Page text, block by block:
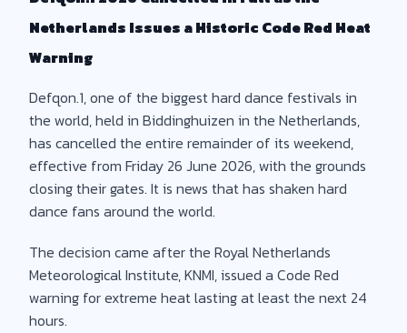
Netherlands Issues a Historic Code Red Heat
Warning
Defqon.1, one of the biggest hard dance festivals in
the world, held in Biddinghuizen in the Netherlands,
has cancelled the entire remainder of its weekend,
effective from Friday 26 June 2026, with the grounds
closing their gates. It is news that has shaken hard
dance fans around the world.
The decision came after the Royal Netherlands
Meteorological Institute, KNMI, issued a Code Red
warning for extreme heat lasting at least the next 24
hours.